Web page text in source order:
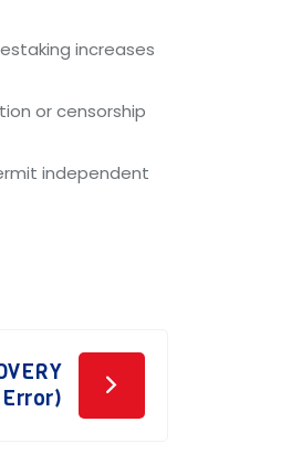
increases
or censorship
independent